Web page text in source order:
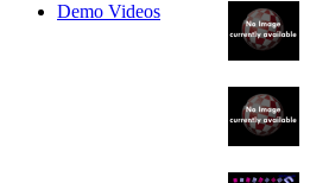
Demo Videos